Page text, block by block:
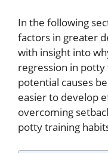
In the following
factors in greater
with insight into
regression in
potential causes
easier to develop
overcoming
potty training